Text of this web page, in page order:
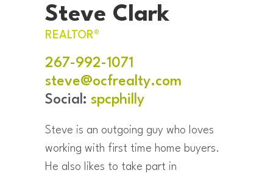
Steve Clark
REALTOR®
267-992-1071
steve@ocfrealty.com
Social: spcphilly
Steve is an outgoing guy who loves
working with first time home buyers.
He also likes to take part in